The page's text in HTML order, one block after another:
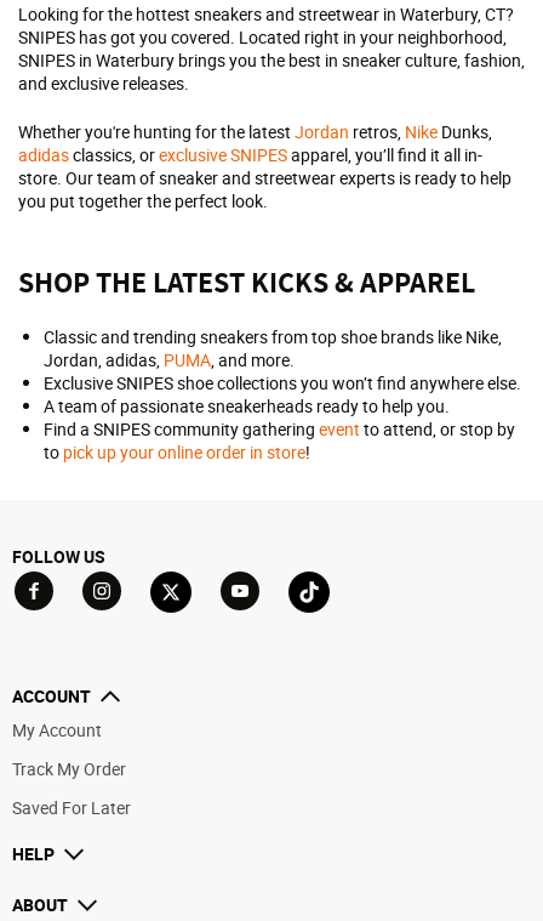
Looking for the hottest sneakers and streetwear in Waterbury, CT?
SNIPES has got you covered. Located right in your neighborhood,
SNIPES in Waterbury brings you the best in sneaker culture, fashion,
and exclusive releases.
Whether you're hunting for the latest Jordan retros, Nike Dunks,
adidasclassics, orexclusive SNIPESapparel, you’ll find it all in-
store. Our team of sneaker and streetwear experts is ready to help
you put together the perfect look.
SHOP THE LATEST KICKS & APPAREL
Classic and trending sneakers from top shoe brands like Nike,
Jordan, adidas, PUMA, and more.
Exclusive SNIPES shoe collections you won’t find anywhere else.
A team of passionate sneakerheads ready to help you.
Find a SNIPES community gathering event to attend, or stop by
to pick up your online order in store!
FOLLOW US
ACCOUNT
My Account
Track My Order
Saved For Later
HELP
ABOUT